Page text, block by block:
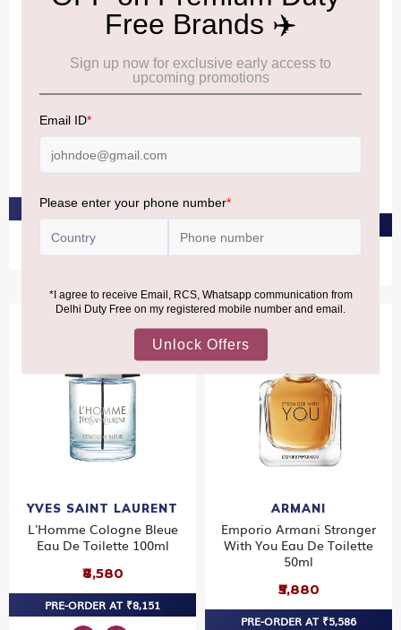
De Toilette 75ml
PRE-ORDER AT ₹4,712
YVES SAINT LAURENT
L'Homme Cologne Bleue
Eau De Toilette 100ml
₹8,580
PRE-ORDER AT ₹8,151
Bestseller
ARMANI
Emporio Armani Stronger
With You Eau De Toilette
50ml
₹5,880
PRE-ORDER AT ₹5,586